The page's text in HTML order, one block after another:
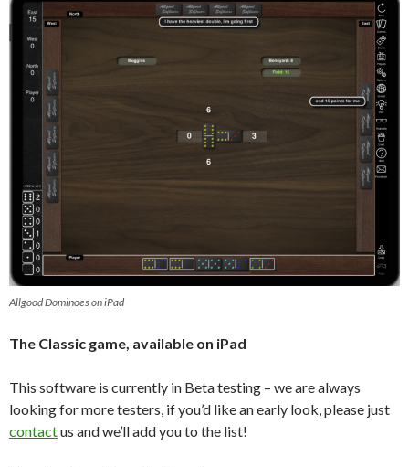
Allgood Dominoes on iPad
The Classic game, available on iPad
This software is currently in Beta testing – we are always
looking for more testers, if you’d like an early look, please just
contactus and we’ll add you to the list!